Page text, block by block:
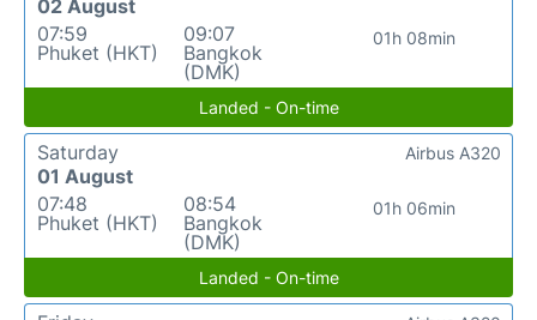
02 August
07:59
Phuket (HKT)
09:07
Bangkok
(DMK)
01h 08min
Landed - On-time
Saturday
01 August
07:48
Phuket (HKT)
08:54
Bangkok
(DMK)
01h 06min
Airbus A320
Landed - On-time